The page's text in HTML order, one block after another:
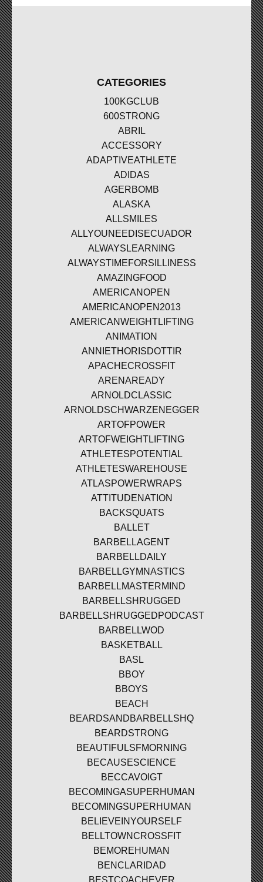
CATEGORIES
100KGCLUB
600STRONG
ABRIL
ACCESSORY
ADAPTIVEATHLETE
ADIDAS
AGERBOMB
ALASKA
ALLSMILES
ALLYOUNEEDISECUADOR
ALWAYSLEARNING
ALWAYSTIMEFORSILLINESS
AMAZINGFOOD
AMERICANOPEN
AMERICANOPEN2013
AMERICANWEIGHTLIFTING
ANIMATION
ANNIETHORISDOTTIR
APACHECROSSFIT
ARENAREADY
ARNOLDCLASSIC
ARNOLDSCHWARZENEGGER
ARTOFPOWER
ARTOFWEIGHTLIFTING
ATHLETESPOTENTIAL
ATHLETESWAREHOUSE
ATLASPOWERWRAPS
ATTITUDENATION
BACKSQUATS
BALLET
BARBELLAGENT
BARBELLDAILY
BARBELLGYMNASTICS
BARBELLMASTERMIND
BARBELLSHRUGGED
BARBELLSHRUGGEDPODCAST
BARBELLWOD
BASKETBALL
BASL
BBOY
BBOYS
BEACH
BEARDSANDBARBELLSHQ
BEARDSTRONG
BEAUTIFULSFMORNING
BECAUSESCIENCE
BECCAVOIGT
BECOMINGASUPERHUMAN
BECOMINGSUPERHUMAN
BELIEVEINYOURSELF
BELLTOWNCROSSFIT
BEMOREHUMAN
BENCLARIDAD
BESTCOACHEVER